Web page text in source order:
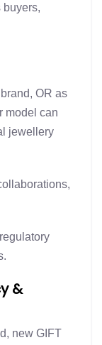
buyers,
OR as
model can
jewellery
&
new GIFT